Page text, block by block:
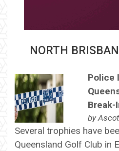
NORTH
Police
Break-
by
Several trophies have
Queensland Golf Club in